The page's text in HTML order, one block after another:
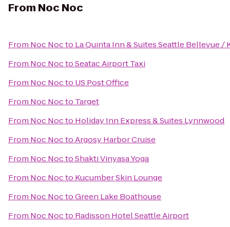
From Noc Noc
From Noc Nocto La Quinta Inn & Suites Seattle Bellevue /
From Noc NoctoSeatac Airport Taxi
From Noc Nocto US Post Office
From Noc Nocto Target
From Noc Nocto Holiday Inn Express & Suites Lynnwood
From Noc NoctoArgosy Harbor Cruise
From Noc NoctoShakti Vinyasa Yoga
From Noc Nocto Kucumber Skin Lounge
From Noc NoctoGreen Lake Boathouse
From Noc Nocto Radisson Hotel Seattle Airport